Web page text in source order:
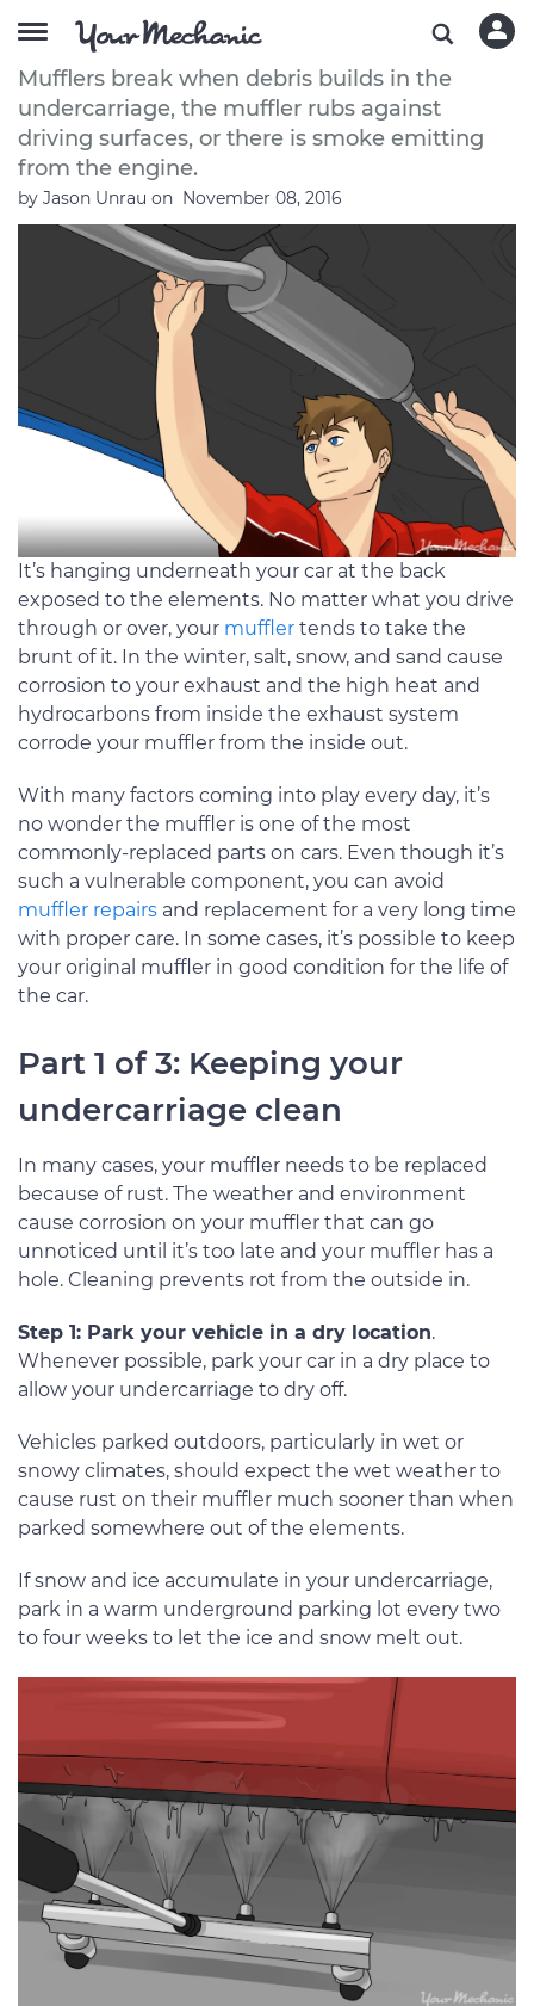
How to Avoid Muffler Repair
Mufflers break when debris builds in the
undercarriage, the muffler rubs against
driving surfaces, or there is smoke emitting
from the engine.
by Jason Unrau on November 08, 2016
It’s hanging underneath your car at the back
exposed to the elements. No matter what you drive
through or over, your muffler tends to take the
brunt of it. In the winter, salt, snow, and sand cause
corrosion to your exhaust and the high heat and
hydrocarbons from inside the exhaust system
corrode your muffler from the inside out.
With many factors coming into play every day, it’s
no wonder the muffler is one of the most
commonly-replaced parts on cars. Even though it’s
such a vulnerable component, you can avoid
muffler repairs and replacement for a very long time
with proper care. In some cases, it’s possible to keep
your original muffler in good condition for the life of
the car.
Part 1 of 3: Keeping your
undercarriage clean
In many cases, your muffler needs to be replaced
because of rust. The weather and environment
cause corrosion on your muffler that can go
unnoticed until it’s too late and your muffler has a
hole. Cleaning prevents rot from the outside in.
Step 1: Park your vehicle in a dry location.
Whenever possible, park your car in a dry place to
allow your undercarriage to dry off.
Vehicles parked outdoors, particularly in wet or
snowy climates, should expect the wet weather to
cause rust on their muffler much sooner than when
parked somewhere out of the elements.
If snow and ice accumulate in your undercarriage,
park in a warm underground parking lot every two
to four weeks to let the ice and snow melt out.